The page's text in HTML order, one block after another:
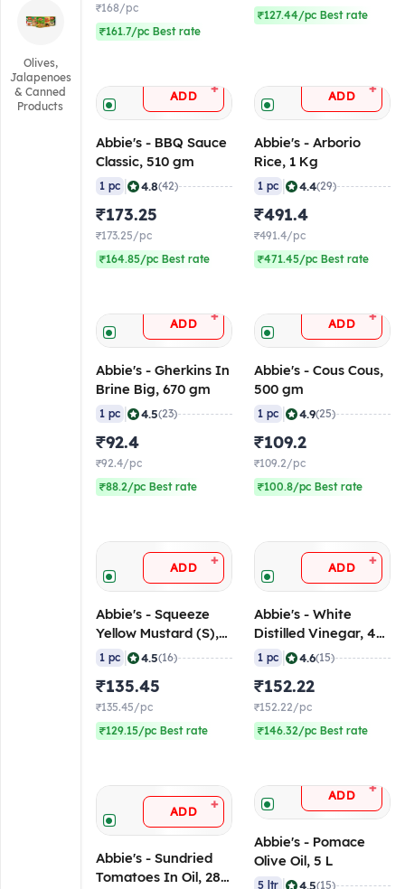
Olives,
Jalapenoes
& Canned
Products
₹168/pc
₹161.7/pc Best rate
₹127.44/pc Best rate
ADD +
Abbie's - BBQ Sauce
Classic, 510 gm
1 pc 4.8(42)
₹173.25
₹173.25/pc
₹164.85/pc Best rate
ADD +
Abbie's - Arborio
Rice, 1 Kg
1 pc 4.4(29)
₹491.4
₹491.4/pc
₹471.45/pc Best rate
ADD +
Abbie's - Gherkins In
Brine Big, 670 gm
1 pc 4.5(23)
₹92.4
₹92.4/pc
₹88.2/pc Best rate
ADD +
Abbie's - Cous Cous,
500 gm
1 pc 4.9(25)
₹109.2
₹109.2/pc
₹100.8/pc Best rate
ADD +
Abbie's - Squeeze
Yellow Mustard (S),
255 gm
1 pc 4.5(16)
₹135.45
₹135.45/pc
₹129.15/pc Best rate
ADD +
Abbie's - White
Distilled Vinegar, 473
ml
1 pc 4.6(15)
₹152.22
₹152.22/pc
₹146.32/pc Best rate
ADD +
Abbie's - Sundried
Tomatoes In Oil, 280
ADD +
Abbie's - Pomace
Olive Oil, 5 L
5 ltr 4.5(15)